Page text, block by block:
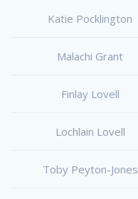
Katie Pocklington
Malachi Grant
Finlay Lovell
Lochlain Lovell
Toby Peyton-Jones